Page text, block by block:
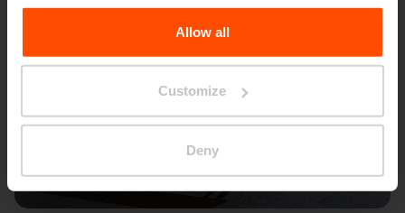
the Processing Personal Data.
Allow all
Customize
Deny